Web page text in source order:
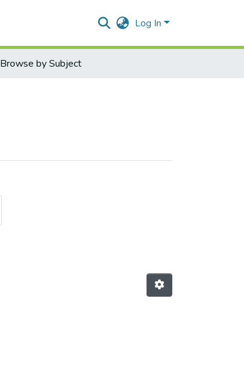
Log In
Browse by Subject